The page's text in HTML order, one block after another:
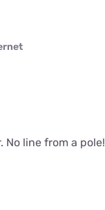
No line from a pole!